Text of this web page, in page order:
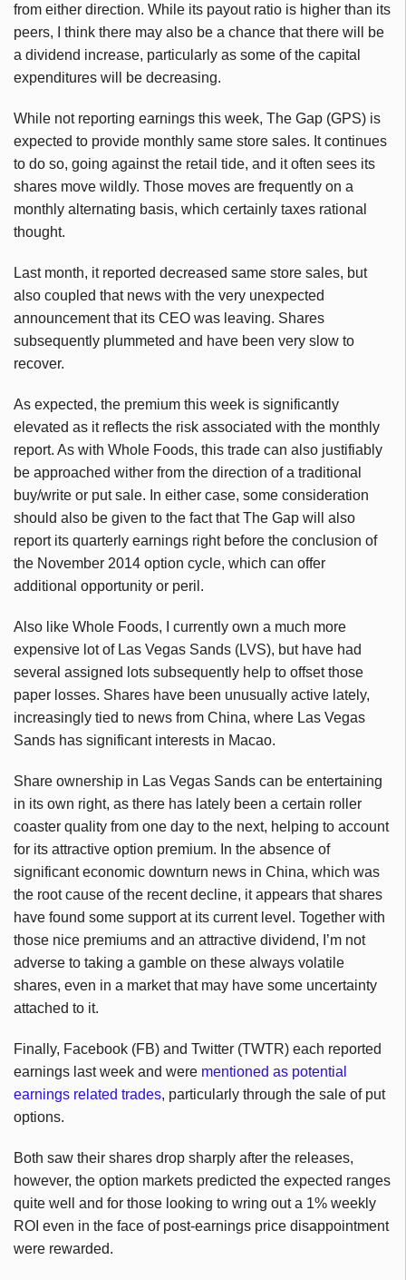
from either direction. While its payout ratio is higher than its
peers, I think there may also be a chance that there will be
a dividend increase, particularly as some of the capital
expenditures will be decreasing.
While not reporting earnings this week, The Gap (GPS) is
expected to provide monthly same store sales. It continues
to do so, going against the retail tide, and it often sees its
shares move wildly. Those moves are frequently on a
monthly alternating basis, which certainly taxes rational
thought.
Last month, it reported decreased same store sales, but
also coupled that news with the very unexpected
announcement that its CEO was leaving. Shares
subsequently plummeted and have been very slow to
recover.
As expected, the premium this week is significantly
elevated as it reflects the risk associated with the monthly
report. As with Whole Foods, this trade can also justifiably
be approached wither from the direction of a traditional
buy/write or put sale. In either case, some consideration
should also be given to the fact that The Gap will also
report its quarterly earnings right before the conclusion of
the November 2014 option cycle, which can offer
additional opportunity or peril.
Also like Whole Foods, I currently own a much more
expensive lot of Las Vegas Sands (LVS), but have had
several assigned lots subsequently help to offset those
paper losses. Shares have been unusually active lately,
increasingly tied to news from China, where Las Vegas
Sands has significant interests in Macao.
Share ownership in Las Vegas Sands can be entertaining
in its own right, as there has lately been a certain roller
coaster quality from one day to the next, helping to account
for its attractive option premium. In the absence of
significant economic downturn news in China, which was
the root cause of the recent decline, it appears that shares
have found some support at its current level. Together with
those nice premiums and an attractive dividend, I’m not
adverse to taking a gamble on these always volatile
shares, even in a market that may have some uncertainty
attached to it.
Finally, Facebook (FB) and Twitter (TWTR) each reported
earnings last week and were mentioned as potential
earnings related trades, particularly through the sale of put
options.
Both saw their shares drop sharply after the releases,
however, the option markets predicted the expected ranges
quite well and for those looking to wring out a 1% weekly
ROI even in the face of post-earnings price disappointment
were rewarded.